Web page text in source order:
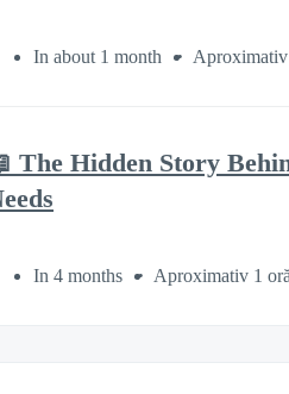
In about 1 month Aproximativ
The Hidden Story
In 4 months Aproximativ 1 oră